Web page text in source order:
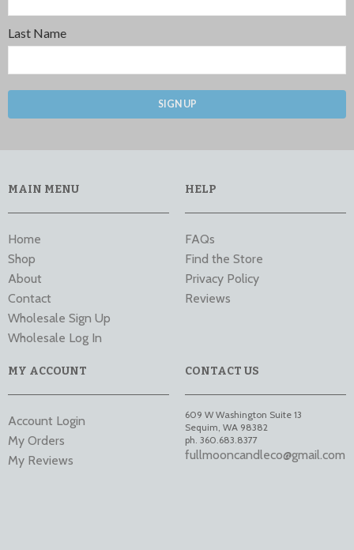
Last Name
SIGN UP
MAIN MENU
Home
Shop
About
Contact
Wholesale Sign Up
Wholesale Log In
HELP
FAQs
Find the Store
Privacy Policy
Reviews
MY ACCOUNT
Account Login
My Orders
My Reviews
CONTACT US
609 W Washington Suite 13
Sequim WA 98382
ph. 360.683.8377
fullmooncandleco@gmail.com